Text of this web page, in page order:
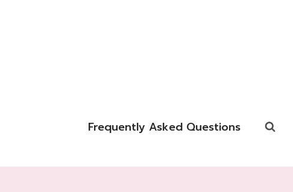
Frequently Asked Questions